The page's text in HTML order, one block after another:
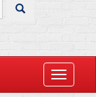
Toggle